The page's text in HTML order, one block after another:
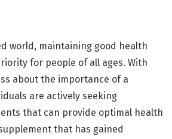
world, maintaining good health
for people of all ages. With
about the importance of a
are actively seeking
that can provide optimal health
that has gained